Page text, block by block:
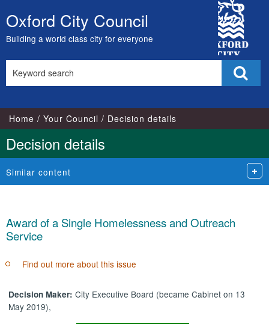
Skip
to
content
Oxford City Council
Building a world class city for everyone
City
Council
this
Home Your Council Decision details
Decision details
Similar content
Award of a Single Homelessness and Outreach
Service
Find out more about this issue
Decision Maker:City Executive Board (became Cabinet on 13
May 2019),